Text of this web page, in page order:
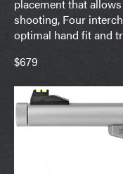
placement that
shooting, Four
optimal hand fit and
$679